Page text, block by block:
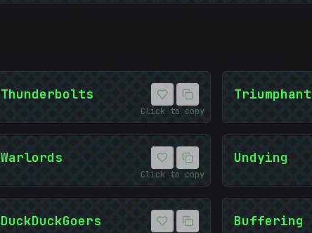
Thunderbolts
Click to copy
Warlords
Click to copy
Undying
DuckDuckGoers Buffering